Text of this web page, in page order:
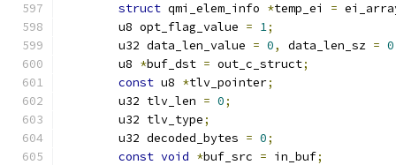
struct qmi_elem_info *temp_ei =
	u8 opt_flag_value
= 1;
	u32 data_len_value
= 0, data_len_sz = 0
	u8
*buf_dst = out_c_struct;
const u8 *tlv_pointer;
	u32 tlv_len
= 0;
	u32 tlv_type
;
	u32 decoded_bytes
= 0;
const void *buf_src = in_buf;